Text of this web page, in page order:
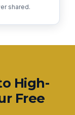
shared.
High-
Free